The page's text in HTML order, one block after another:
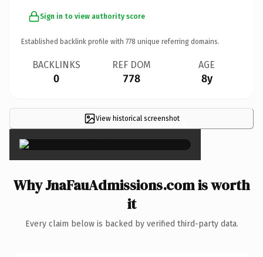
Sign in to view authority score
Established backlink profile with 778 unique referring domains.
BACKLINKS
0
REF DOM
778
AGE
8y
View historical screenshot×
Why JnaFauAdmissions.com is worth
it
Every claim below is backed by verified third-party data.